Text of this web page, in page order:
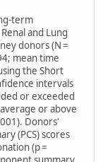
term
and Lung
donors (N =
mean time
the Short
intervals
or exceeded
or above
Donors'
(PCS) scores
(p =